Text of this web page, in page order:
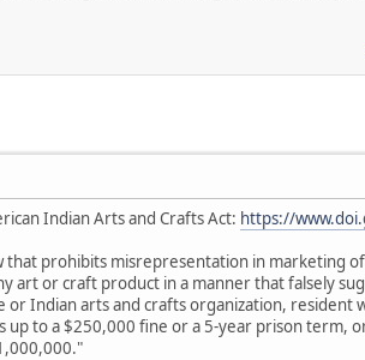
Indian Arts and Crafts Act: https://
that prohibits misrepresentation in marketing
art or craft product in a manner that falsely
Indian arts and crafts organization, resident
to a $250,000 fine or a 5-year prison term,